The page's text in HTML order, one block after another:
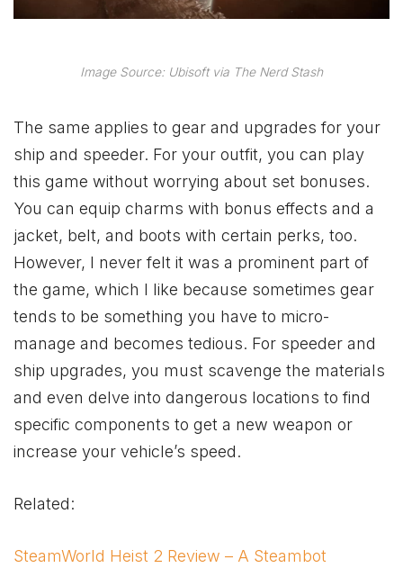
Image Source: Ubisoft via The Nerd Stash
The same applies to gear and upgrades for your
ship and speeder. For your outfit, you can play
this game without worrying about set bonuses.
You can equip charms with bonus effects and a
jacket, belt, and boots with certain perks, too.
However, I never felt it was a prominent part of
the game, which I like because sometimes gear
tends to be something you have to micro-
manage and becomes tedious. For speeder and
ship upgrades, you must scavenge the materials
and even delve into dangerous locations to find
specific components to get a new weapon or
increase your vehicle’s speed.
Related:
SteamWorld Heist 2 Review – A Steambot